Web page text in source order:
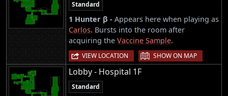
Standard
1 Hunter β - Appears here when playing as
Carlos. Bursts into the room after
acquiring the Vaccine Sample.
VIEW LOCATION | SHOW ON MAP
Lobby - Hospital 1F
Standard